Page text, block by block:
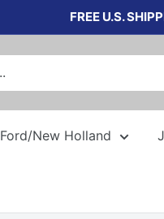
FREE U.S.
Ford/New Holland